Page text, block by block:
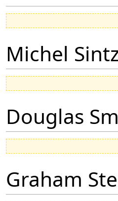
Michel
Douglas
Graham